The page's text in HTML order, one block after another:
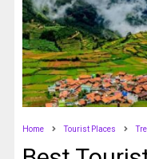
Home Tourist Places